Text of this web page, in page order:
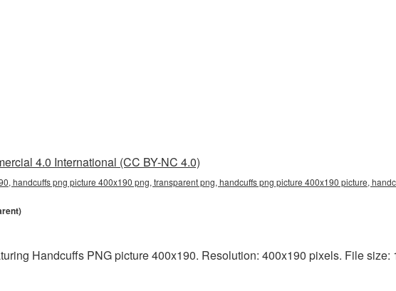
4.0 International (CC BY-NC 4.0)
handcuffs png picture 400x190 png, transparent png, handcuffs png picture 400x190 picture,
Handcuffs PNG picture 400x190. Resolution: 400x190 pixels. File size: